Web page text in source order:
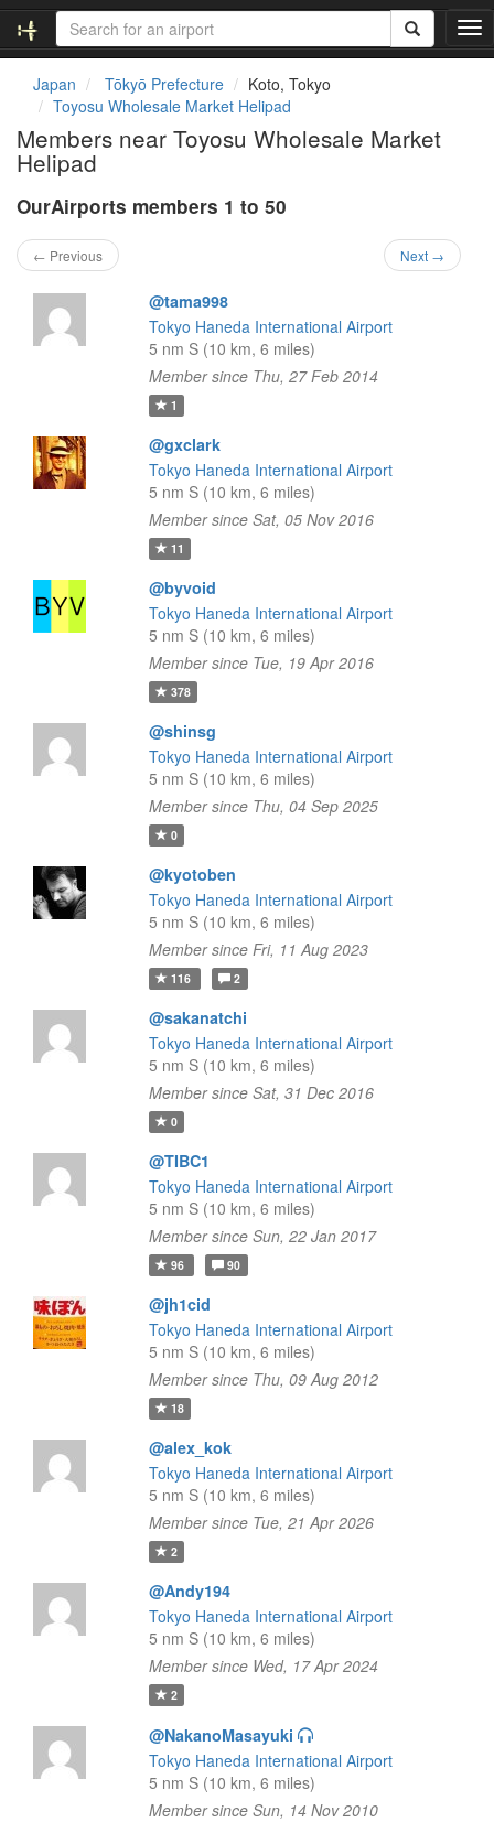
T
o
Japan Tōkyō Prefecture
Koto, Tokyo
Toyosu Wholesale Market Helipad
Members near Toyosu Wholesale Market
Helipad
OurAirports members 1 to 50
← Previous Next →
@tama998
Tokyo Haneda International Airport
5 nm S (10 km, 6 miles)
Member since Thu, 27 Feb 2014
1
@gxclark
Tokyo Haneda International Airport
5 nm S (10 km, 6 miles)
Member since Sat, 05 Nov 2016
11
@byvoid
Tokyo Haneda International Airport
5 nm S (10 km, 6 miles)
Member since Tue, 19 Apr 2016
378
@shinsg
Tokyo Haneda International Airport
5 nm S (10 km, 6 miles)
Member since Thu, 04 Sep 2025
0
@kyotoben
Tokyo Haneda International Airport
5 nm S (10 km, 6 miles)
Member since Fri, 11 Aug 2023
116 2
@sakanatchi
Tokyo Haneda International Airport
5 nm S (10 km, 6 miles)
Member since Sat, 31 Dec 2016
0
@TIBC1
Tokyo Haneda International Airport
5 nm S (10 km, 6 miles)
Member since Sun, 22 Jan 2017
96 90
@jh1cid
Tokyo Haneda International Airport
5 nm S (10 km, 6 miles)
Member since Thu, 09 Aug 2012
18
@alex_kok
Tokyo Haneda International Airport
5 nm S (10 km, 6 miles)
Member since Tue, 21 Apr 2026
2
@Andy194
Tokyo Haneda International Airport
5 nm S (10 km, 6 miles)
Member since Wed, 17 Apr 2024
2
@NakanoMasayuki
Tokyo Haneda International Airport
5 nm S (10 km, 6 miles)
Member since Sun, 14 Nov 2010